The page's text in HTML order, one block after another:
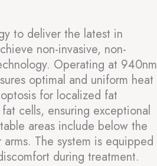
to deliver the latest in
non-invasive, non-
Operating at 940nm
optimal and uniform heat
for localized fat
cells, ensuring exceptional
areas include below the
The system is equipped
during treatment.